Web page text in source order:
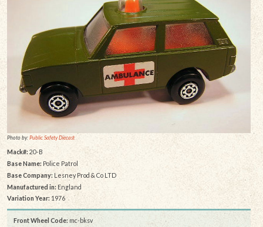
Photo by:Public Safety Diecast
Mack#: 20-B
Base Name: Police Patrol
Base Company:Lesney Prod & Co LTD
Manufactured in:England
Variation Year: 1976
Front Wheel Code: mc-bksv